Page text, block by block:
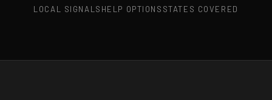
LOCAL SIGNALS HELP OPTIONS STATES COVERED